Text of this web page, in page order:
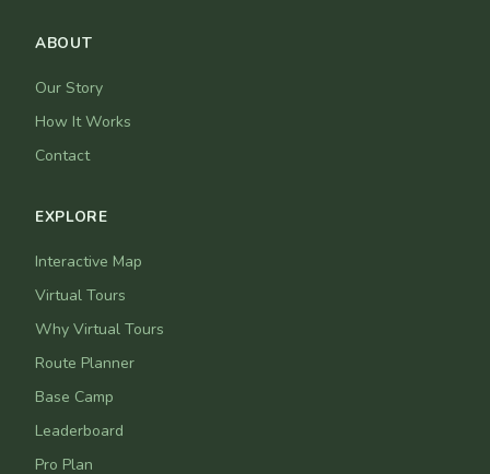
ABOUT
Our Story
How It Works
Contact
EXPLORE
Interactive Map
Virtual Tours
Why Virtual Tours
Route Planner
Base Camp
Leaderboard
Pro Plan